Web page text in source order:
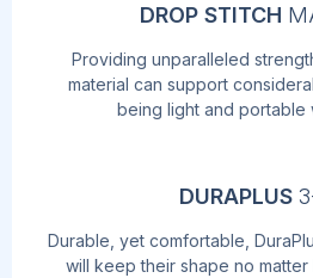
DROP STITCH
Providing unparalleled
material can support
being light and portable
DURAPLUS
Durable, yet comfortable,
will keep their shape no